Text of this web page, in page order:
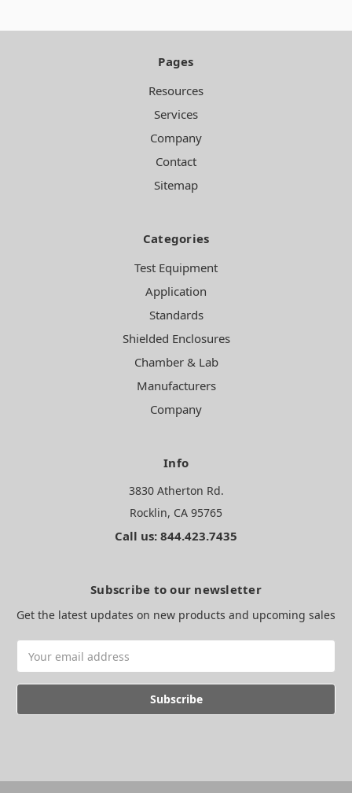
Pages
Resources
Services
Company
Contact
Sitemap
Categories
Test Equipment
Application
Standards
Shielded Enclosures
Chamber & Lab
Manufacturers
Company
Info
3830 Atherton Rd.
Rocklin, CA 95765
Call us: 844.423.7435
Subscribe to our newsletter
Get the latest updates on new products and upcoming sales
Address